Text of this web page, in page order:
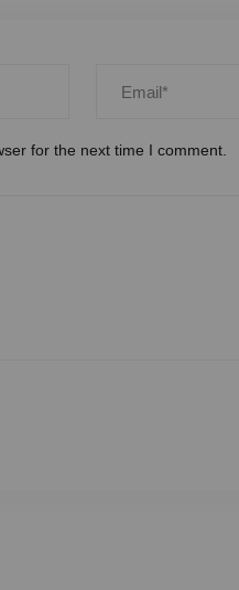
for the next time I comment.